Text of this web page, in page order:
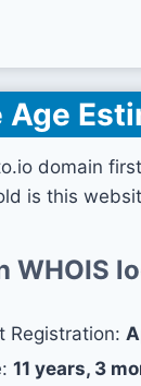
Age
domain
is this
WHOIS
Registration:
11 years, 3